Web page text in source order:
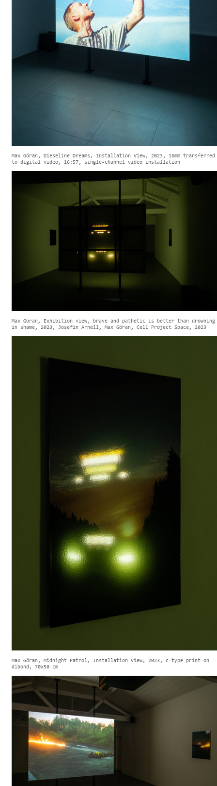
Max Göran, Dieseline Dreams, Installation View, 2023, 16mm transferred
to digital video, 16:57, single-channel video installation
Max Göran, Exhibition view, brave and pathetic is better than drowning
in shame, 2023, Josefin Arnell, Max Göran, Cell Project Space, 2023
Max Göran, Midnight Patrol, Installation View, 2023, c-type print on
dibond, 70x50 cm